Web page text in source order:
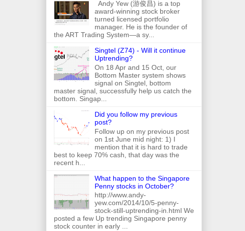
Andy Yew (游俊昌) is a top
award-winning stock broker
turned licensed portfolio
manager. He is the founder of
the ART Trading System—a sy...
Singtel (Z74) - Will it continue
Uptrending?
On 18 Apr and 15 Oct, our
Bottom Master system shows
signal on Singtel, bottom
master signal, successfully help us catch the
bottom. Singap...
Did you follow my previous
post?
Follow up on my previous post
on 1st June mid night: 1) I
mention that it is hard to trade
best to keep 70% cash, that day was the
recent h...
What happen to the Singapore
Penny stocks in October?
http://www.andy-
yew.com/2014/10/5-penny-
stock-still-uptrending-in.html We
posted a few Up trending Singapore penny
stock counter in early ...